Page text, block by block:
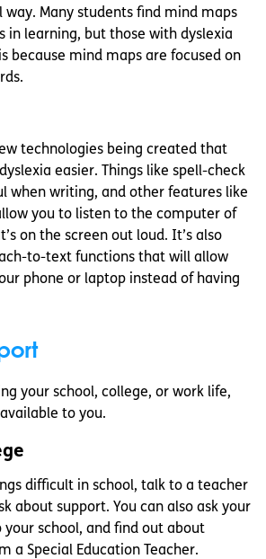
way. Many students find mind maps
in learning, but those with dyslexia
because mind maps are focused on
technologies being created that
easier. Things like spell-check
when writing, and other features like
you to listen to the computer of
on the screen out loud. It’s also
to-text functions that will allow
phone or laptop instead of having
your school, college, or work life,
to you.
difficult in school, talk to a teacher
about support. You can also ask your
your school, and find out about
a Special Education Teacher.